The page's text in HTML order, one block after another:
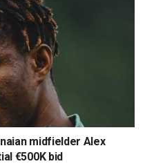
midfielder Alex
€500K bid